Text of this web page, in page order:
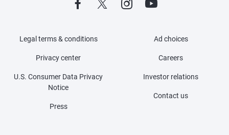
Legal terms & conditions
Privacy center
U.S. Consumer Data Privacy
Notice
Press
Ad choices
Careers
Investor relations
Contact us